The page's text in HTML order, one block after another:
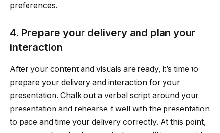
preferences.
4. Prepare your delivery and plan your
interaction
After your content and visuals are ready, it’s time to
prepare your delivery and interaction for your
presentation. Chalk out a verbal script around your
presentation and rehearse it well with the presentation
to pace and time your delivery correctly. At this point,